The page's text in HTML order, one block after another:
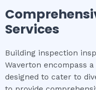
Services
Building inspection
Waverton encompass
designed to cater to